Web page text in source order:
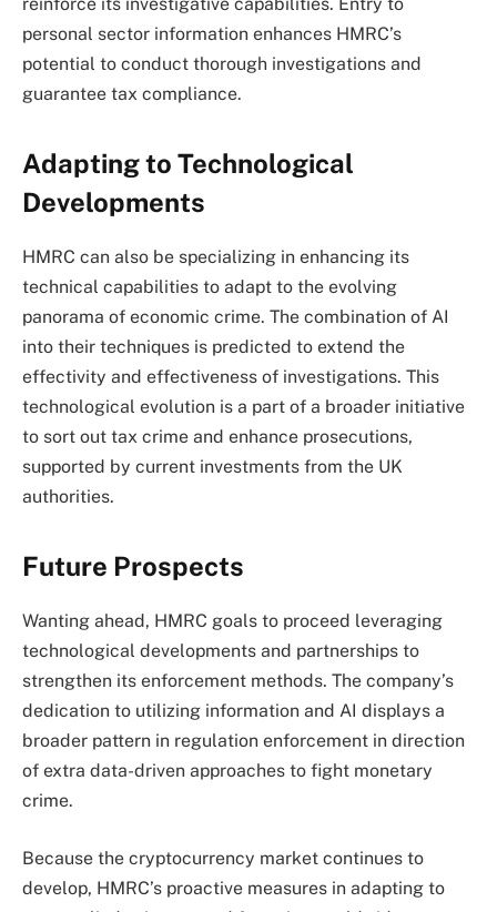
personal sector information enhances HMRC’s
potential to conduct thorough investigations and
guarantee tax compliance.
Adapting to Technological
Developments
HMRC can also be specializing in enhancing its
technical capabilities to adapt to the evolving
panorama of economic crime. The combination of AI
into their techniques is predicted to extend the
effectivity and effectiveness of investigations. This
technological evolution is a part of a broader initiative
to sort out tax crime and enhance prosecutions,
supported by current investments from the UK
authorities.
Future Prospects
Wanting ahead, HMRC goals to proceed leveraging
technological developments and partnerships to
strengthen its enforcement methods. The company’s
dedication to utilizing information and AI displays a
broader pattern in regulation enforcement in direction
of extra data-driven approaches to fight monetary
crime.
Because the cryptocurrency market continues to
develop, HMRC’s proactive measures in adapting to